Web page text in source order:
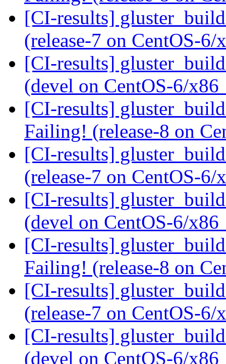
[CI-results]
(release-7 on CentOS-
[CI-results]
(devel on CentOS-6/
[CI-results]
Failing! (release-8 on
[CI-results]
(release-7 on CentOS-
[CI-results]
(devel on CentOS-6/
[CI-results]
Failing! (release-8 on
[CI-results]
(release-7 on CentOS-
[CI-results]
(devel on CentOS-6/